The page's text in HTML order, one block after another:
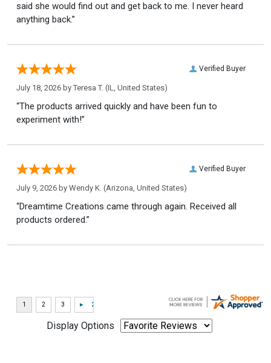
said she would find out and get back to me. I never heard
anything back.”
Verified Buyer
July 18, 2026 by Teresa T. (IL, United States)
“The products arrived quickly and have been fun to
experiment with!”
Verified Buyer
July 9, 2026 by Wendy K. (Arizona, United States)
“Dreamtime Creations came through again. Received all
products ordered.”
Display Options